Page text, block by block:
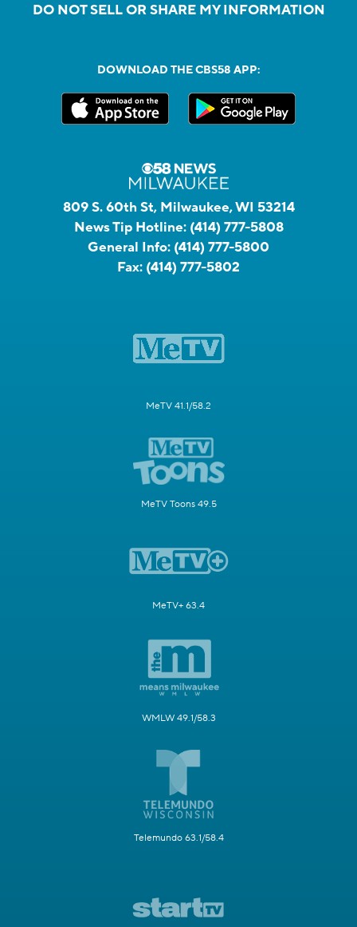
DO NOT SELL OR SHARE MY INFORMATION
DOWNLOAD THE CBS58 APP:
809 S. 60th St, Milwaukee, WI 53214
News Tip Hotline: (414) 777-5808
General Info: (414) 777-5800
Fax: (414) 777-5802
MeTV 41.1/58.2
MeTV Toons 49.5
MeTV+ 63.4
WMLW 49.1/58.3
Telemundo 63.1/58.4